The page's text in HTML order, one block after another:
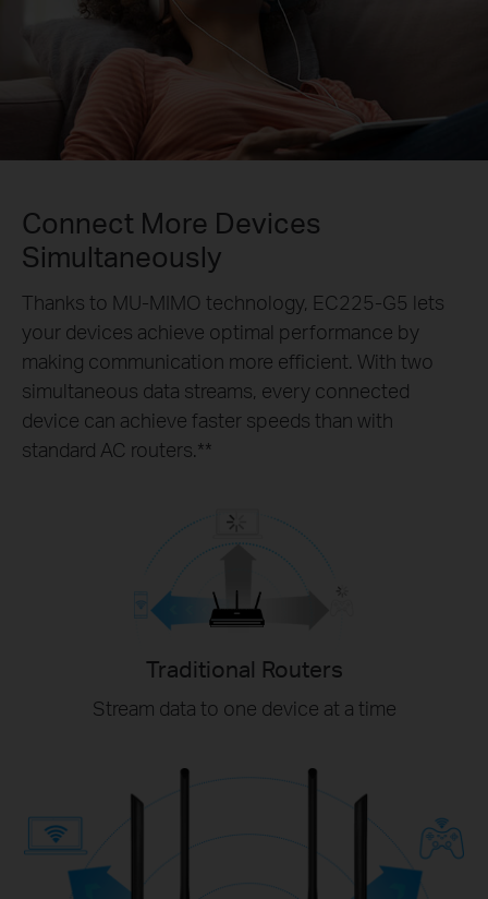
Connect More Devices
Simultaneously
Thanks to MU-MIMO technology, EC225-G5 lets
your devices achieve optimal performance by
making communication more efficient. With two
simultaneous data streams, every connected
device can achieve faster speeds than with
standard AC routers.**
Traditional Routers
Stream data to one device at a time